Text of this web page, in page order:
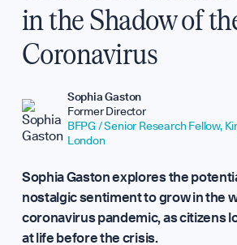
in the Shadow of
Coronavirus
Sophia Gaston
Former Director
BFPG / Senior Research Fellow,
London
Sophia Gaston explores the
nostalgic sentiment to grow in the
coronavirus pandemic, as citizens
at life before the crisis.